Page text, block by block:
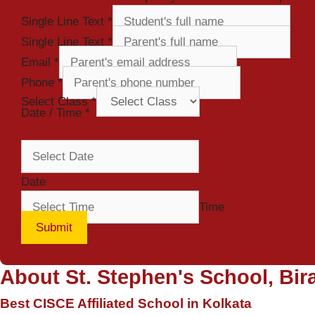
Single Line Text *
Single Line Text *
Email *
Phone *
Select Class*
Date / Time *
Date
Time
Submit
About St. Stephen's School,
Best CISCE Affiliated School in Kolkata